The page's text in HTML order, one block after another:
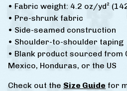
• Fabric weight: 4.2 oz/yd²
• Pre-shrunk fabric
• Side-seamed construction
• Shoulder-to-shoulder taping
• Blank product sourced from
Mexico, Honduras, or the US
Check out the Size Guide for